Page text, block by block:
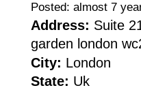
Posted: almost 7
Address: Suite
garden london
City: London
State: Uk